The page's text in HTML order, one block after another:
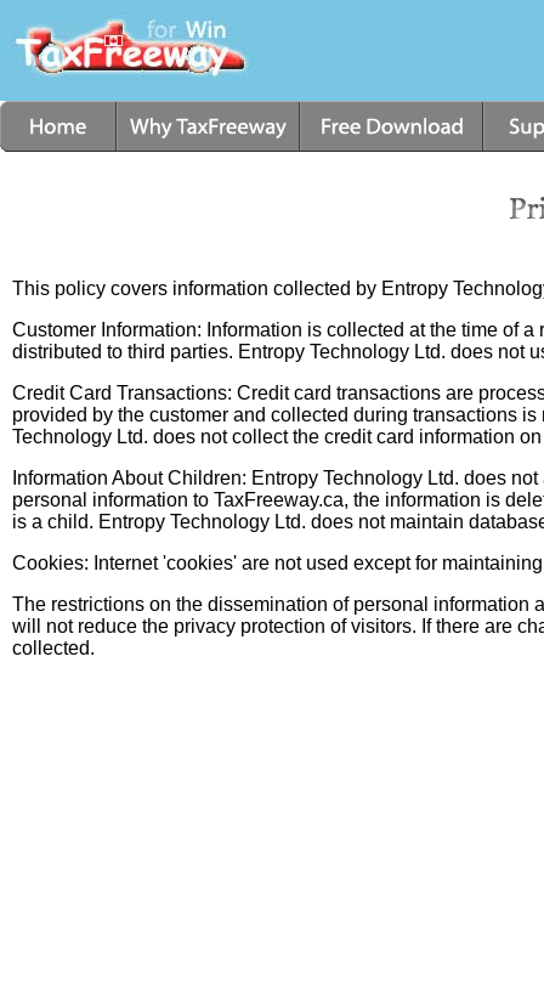
This policy covers information collected by Entropy
Customer Information: Information is collected at the time of
distributed to third parties. Entropy Technology Ltd. does not
Credit Card Transactions: Credit card transactions are
provided by the customer and collected during transactions
Technology Ltd. does not collect the credit card information
Information About Children: Entropy Technology Ltd. does
personal information to TaxFreeway.ca, the information is
is a child. Entropy Technology Ltd. does not maintain
Cookies: Internet 'cookies' are not used except for
The restrictions on the dissemination of personal
will not reduce the privacy protection of visitors. If there are
collected.